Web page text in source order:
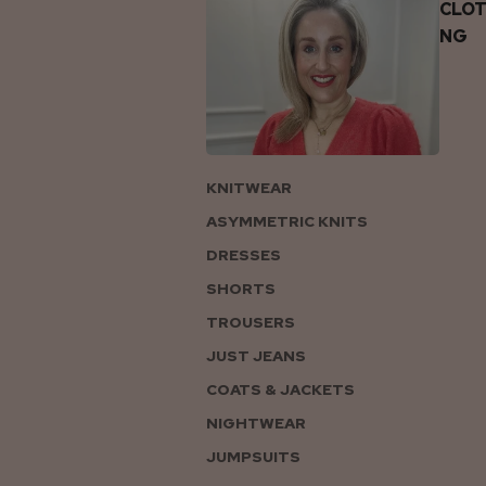
NG
KNITWEAR
ASYMMETRIC KNITS
DRESSES
SHORTS
TROUSERS
JUST JEANS
COATS & JACKETS
NIGHTWEAR
JUMPSUITS